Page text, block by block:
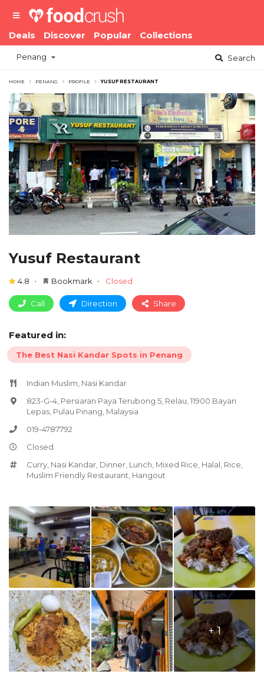
Deals Discover Popular Collections
Penang Search
HOME PENANG PROFILE YUSUF RESTAURANT
Yusuf Restaurant
4.8 Bookmark Closed
Call Direction Share
Featured in:
The Best Nasi Kandar Spots in Penang
Indian Muslim, Nasi Kandar
823-G-4, Persiaran Paya Terubong 5, Relau, 11900 Bayan
Lepas, Pulau Pinang, Malaysia
019-4787792
Closed
Curry Nasi Kandar Dinner Lunch Mixed Rice Halal Rice
Muslim Friendly Restaurant Hangout
+ 1